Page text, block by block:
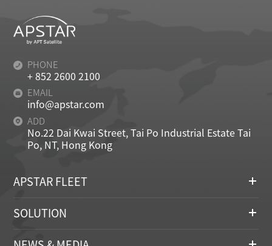
PHONE
+ 852 2600 2100
EMAIL
info@apstar.com
ADD
No.22 Dai Kwai Street, Tai Po Industrial Estate Tai
Po, NT, Hong Kong
APSTAR FLEET
SOLUTION